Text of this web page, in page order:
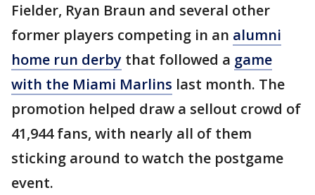
Fielder, Ryan Braun and several other
former players competing in an alumni
home run derby that followed a game
with the Miami Marlins last month. The
promotion helped draw a sellout crowd of
41,944 fans, with nearly all of them
sticking around to watch the postgame
event.